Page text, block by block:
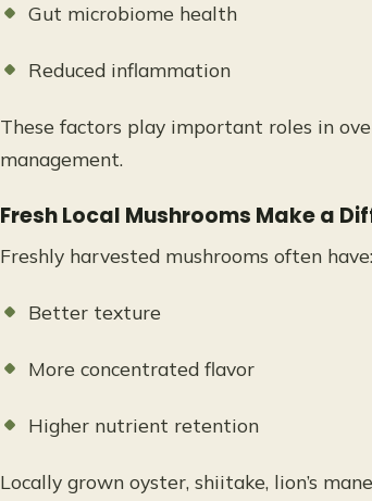
Gut microbiome health
Reduced inflammation
These factors play important roles in
management.
Fresh Local Mushrooms Make a
Freshly harvested mushrooms often have:
Better texture
More concentrated flavor
Higher nutrient retention
Locally grown oyster, shiitake, lion’s